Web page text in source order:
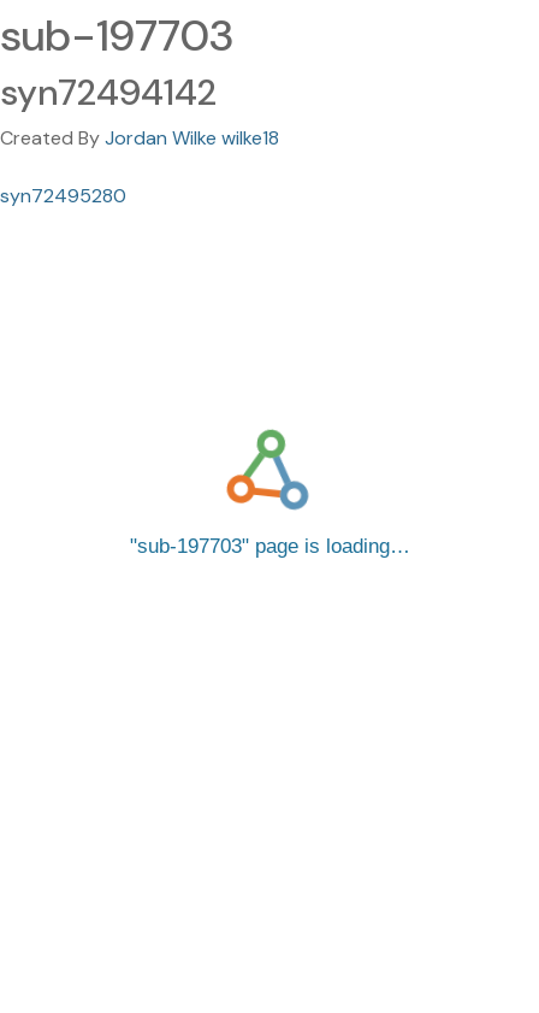
sub-197703
syn72494142
Created ByJordan Wilke wilke18
syn72495280
sub-197703 page is loading…